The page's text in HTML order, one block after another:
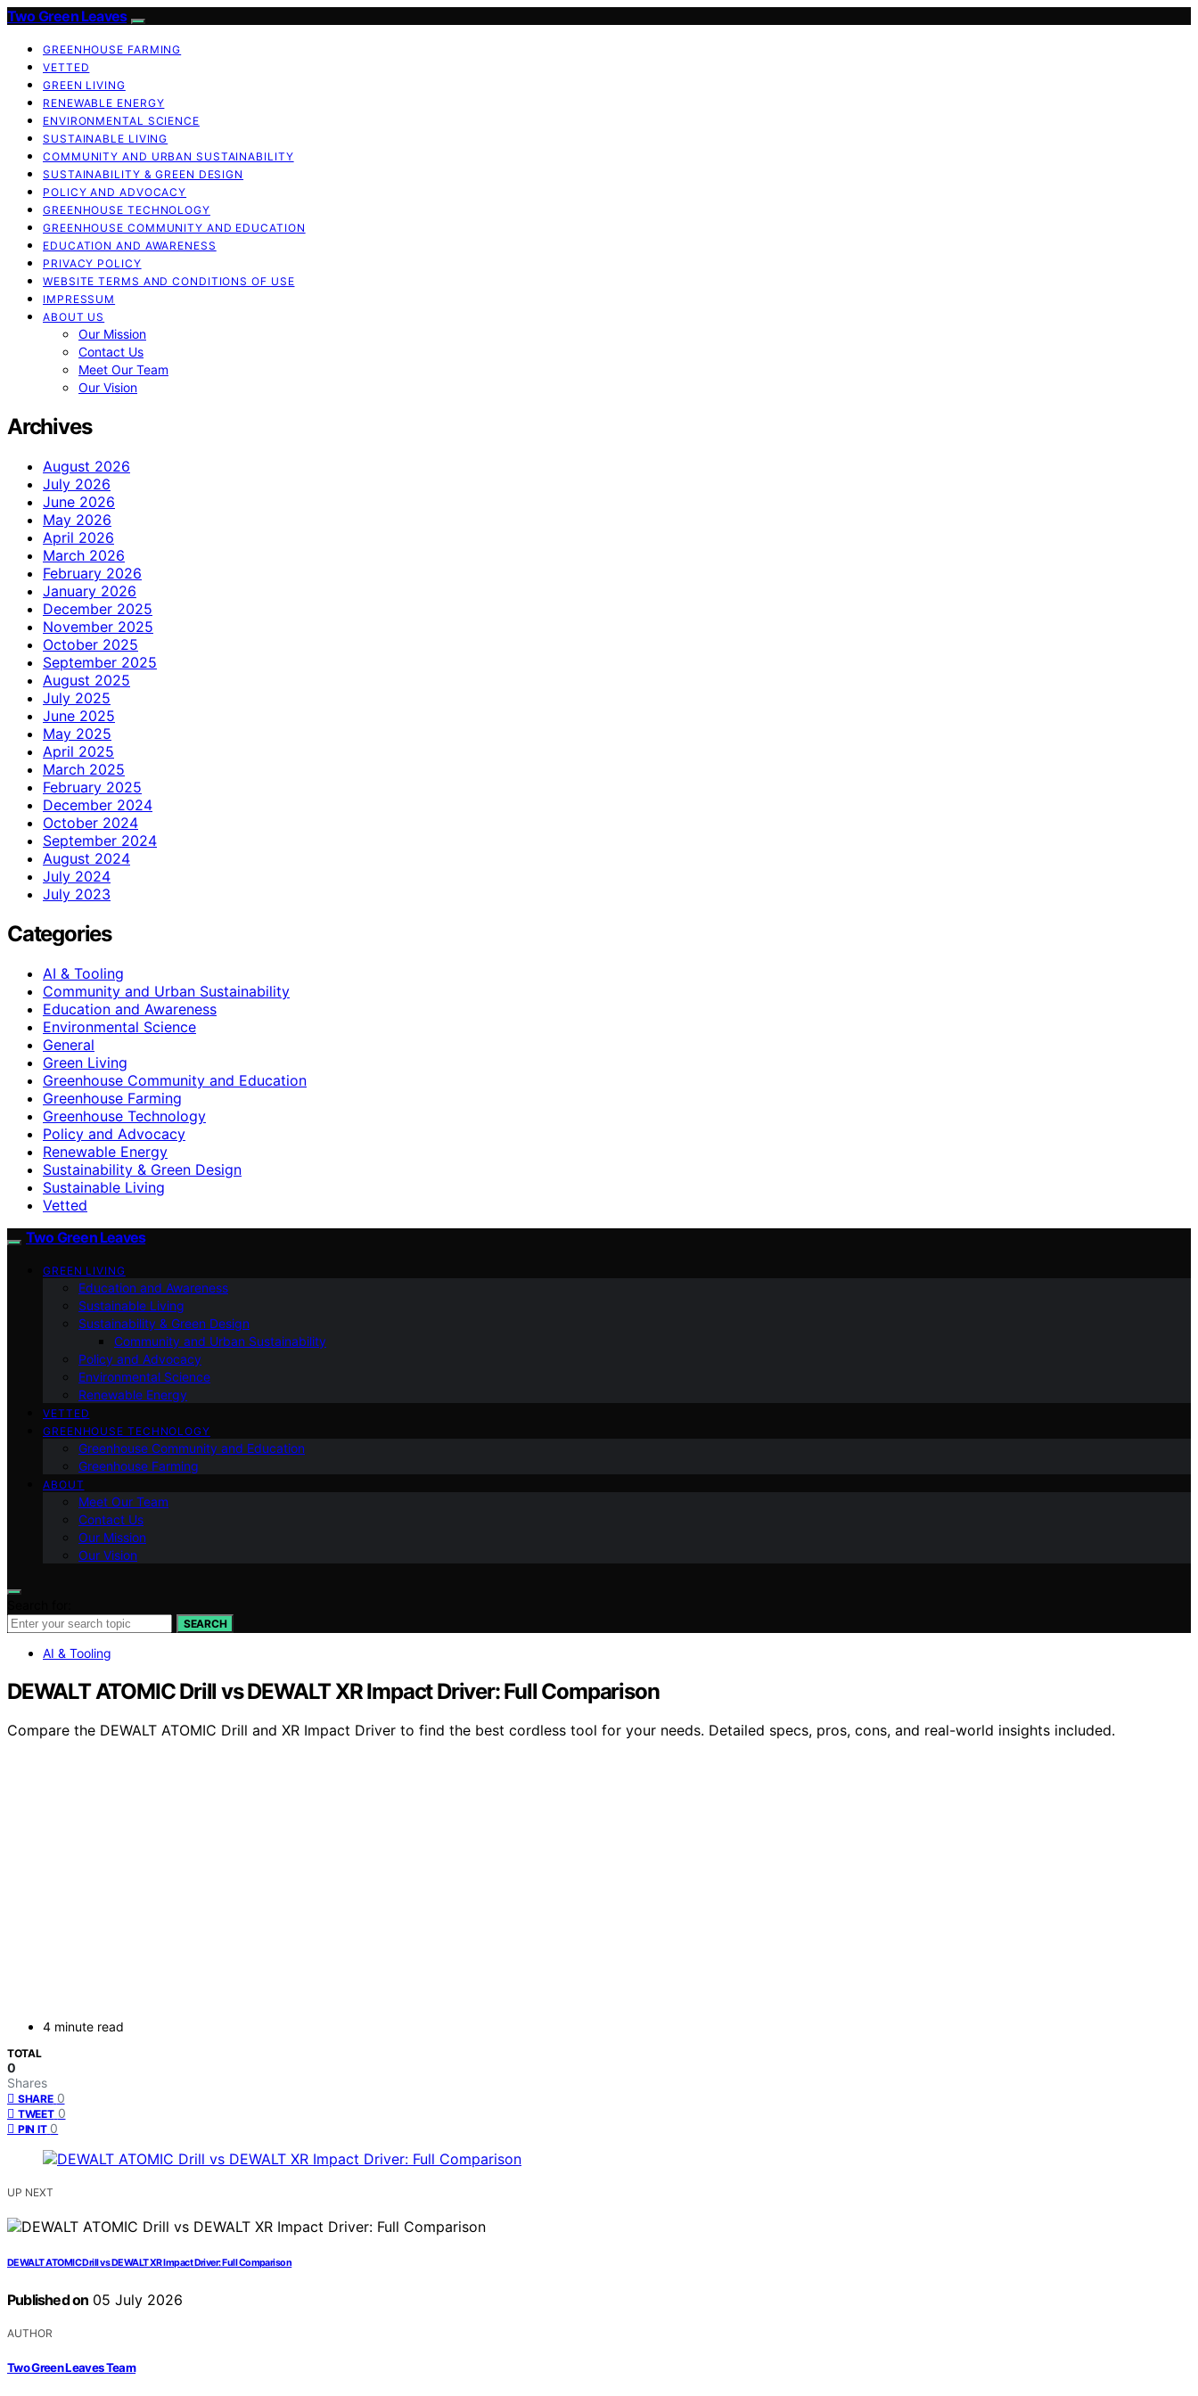
Two Green Leaves
GREENHOUSE FARMING
VETTED
GREEN LIVING
RENEWABLE ENERGY
ENVIRONMENTAL SCIENCE
SUSTAINABLE LIVING
COMMUNITY AND URBAN SUSTAINABILITY
SUSTAINABILITY & GREEN DESIGN
POLICY AND ADVOCACY
GREENHOUSE TECHNOLOGY
GREENHOUSE COMMUNITY AND EDUCATION
EDUCATION AND AWARENESS
PRIVACY POLICY
WEBSITE TERMS AND CONDITIONS OF USE
IMPRESSUM
ABOUT US
Our Mission
Contact Us
Meet Our Team
Our Vision
Archives
August 2026
July 2026
June 2026
May 2026
April 2026
March 2026
February 2026
January 2026
December 2025
November 2025
October 2025
September 2025
August 2025
July 2025
June 2025
May 2025
April 2025
March 2025
February 2025
December 2024
October 2024
September 2024
August 2024
July 2024
July 2023
Categories
AI & Tooling
Community and Urban Sustainability
Education and Awareness
Environmental Science
General
Green Living
Greenhouse Community and Education
Greenhouse Farming
Greenhouse Technology
Policy and Advocacy
Renewable Energy
Sustainability & Green Design
Sustainable Living
Vetted
Two Green Leaves
GREEN LIVING
Education and Awareness
Sustainable Living
Sustainability & Green Design
Community and Urban Sustainability
Policy and Advocacy
Environmental Science
Renewable Energy
VETTED
GREENHOUSE TECHNOLOGY
Greenhouse Community and Education
Greenhouse Farming
ABOUT
Meet Our Team
Contact Us
Our Mission
Our Vision
SEARCH
AI & Tooling
DEWALT ATOMIC Drill vs DEWALT XR Impact Driver: Full Comparison
Compare the DEWALT ATOMIC Drill and XR Impact Driver to find the best cordless tool for your needs. Detailed specs, pros, cons, and real-world insights included.
4 minute read
TOTAL
0
Shares
SHARE 0
TWEET 0
PIN IT 0
UP NEXT
DEWALT ATOMIC Drill vs DEWALT XR Impact Driver: Full Comparison
Published on 05 July 2026
AUTHOR
Two Green Leaves Team